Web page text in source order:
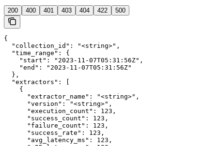
200 400 401 403 404 422 500
{
  "collection_id": "<string>",
  "time_range": {
    "start": "2023-11-07T05:31:56Z",
    "end": "2023-11-07T05:31:56Z"
  },
  "extractors": [
    {
      "extractor_name": "<string>",
      "version": "<string>",
      "execution_count": 123,
      "success_count": 123,
      "failure_count": 123,
      "success_rate": 123,
      "avg_latency_ms": 123,